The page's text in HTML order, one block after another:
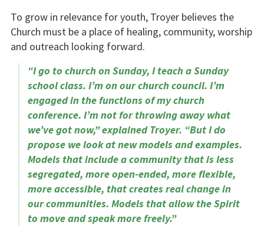
To grow in relevance for youth, Troyer believes the
Church must be a place of healing, community, worship
and outreach looking forward.
“I go to church on Sunday, I teach a Sunday
school class. I’m on our church council. I’m
engaged in the functions of my church
conference. I’m not for throwing away what
we’ve got now,” explained Troyer. “But I do
propose we look at new models and examples.
Models that include a community that is less
segregated, more open-ended, more flexible,
more accessible, that creates real change in
our communities. Models that allow the Spirit
to move and speak more freely.”